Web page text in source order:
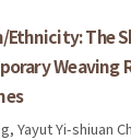
The
Weaving
Yayut Yi-shiuan